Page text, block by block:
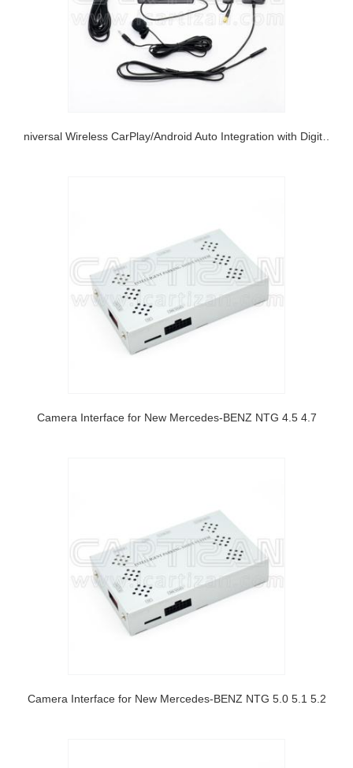
Universal Wireless CarPlay/Android Auto Integration with Digital RGB output and CVBS output
Camera Interface for New Mercedes-BENZ NTG 4.5 4.7
Camera Interface for New Mercedes-BENZ NTG 5.0 5.1 5.2